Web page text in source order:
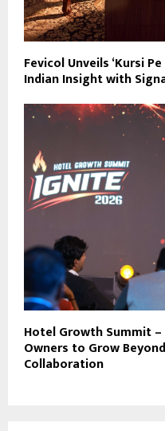
Fevicol Unveils ‘Kursi
Indian Insight with
Hotel Growth Summit –
Owners to Grow
Collaboration